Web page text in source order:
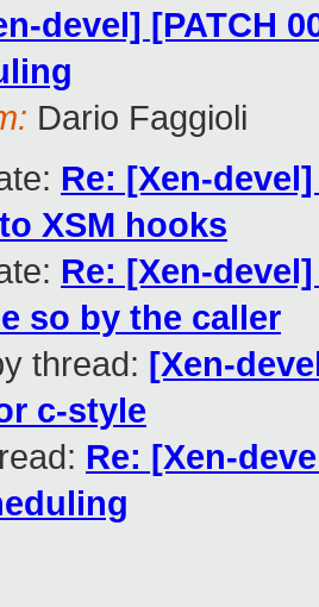
devel] [PATCH
Dario Faggioli
Re: [Xen-devel]
XSM hooks
Re: [Xen-
so by the caller
thread: [Xen-
c-style
Re: [Xen-